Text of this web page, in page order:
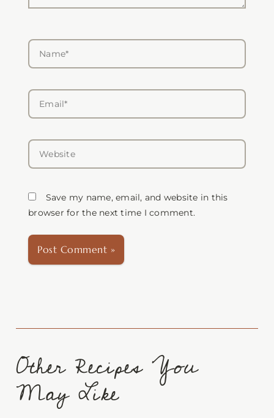
Name*
Email*
Website
Save my name, email, and website in this
browser for the next time I comment.
Other Recipes You
May Like